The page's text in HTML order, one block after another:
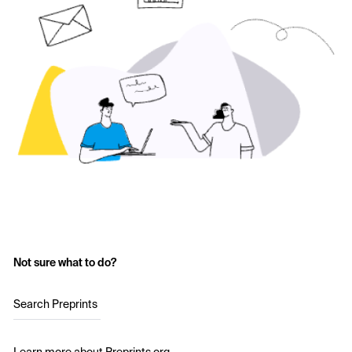
Not sure what to do?
Search Preprints